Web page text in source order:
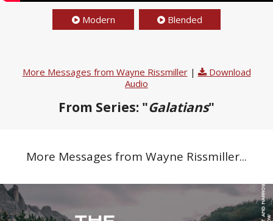
Modern Blended
More Messages from Wayne Rissmiller|
Download
Audio
From Series: "Galatians"
More Messages from Wayne Rissmiller...